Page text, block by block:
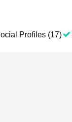
Profiles (17)